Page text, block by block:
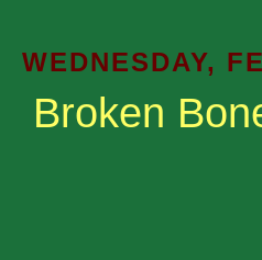
WEDNESDAY,
Broken